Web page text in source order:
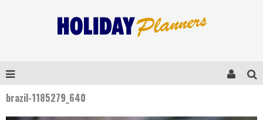
brazil-1185279_640